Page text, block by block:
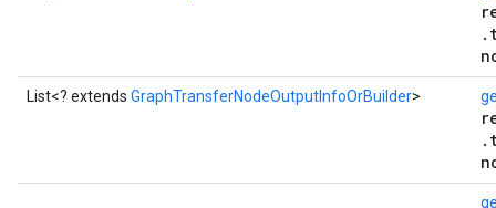
List<? extends GraphTransferNodeOutputInfoOrBuilder>